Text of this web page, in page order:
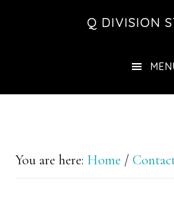
Q DIVISION
You are here: Home /